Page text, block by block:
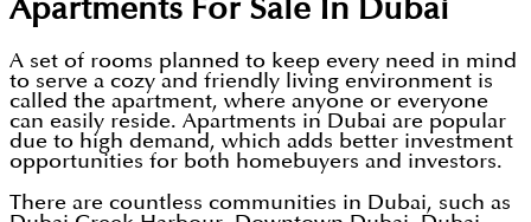
Apartments For Sale In Dubai
A set of rooms planned to keep every need in mind
to serve a cozy and friendly living environment is
called the apartment, where anyone or everyone
can easily reside. Apartments in Dubai are popular
due to high demand, which adds better investment
opportunities for both homebuyers and investors.
There are countless communities in Dubai, such as